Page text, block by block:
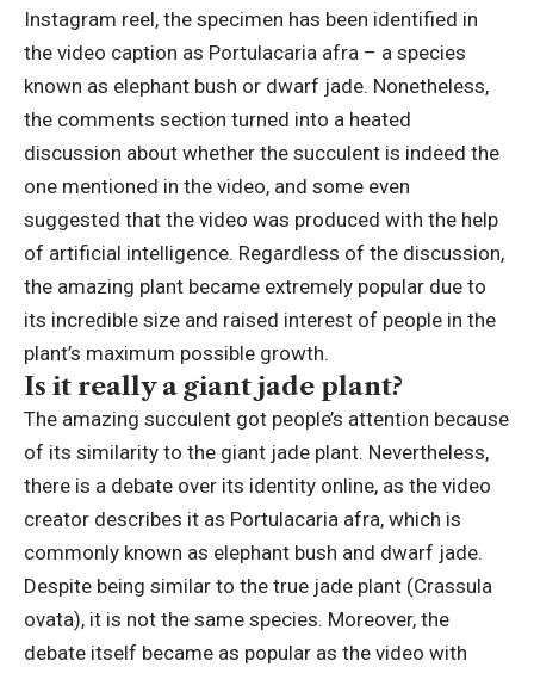
Instagram reel, the specimen has been identified in
the video caption as Portulacaria afra – a species
known as elephant bush or dwarf jade. Nonetheless,
the comments section turned into a heated
discussion about whether the succulent is indeed the
one mentioned in the video, and some even
suggested that the video was produced with the help
of artificial intelligence. Regardless of the discussion,
the amazing plant became extremely popular due to
its incredible size and raised interest of people in the
plant’s maximum possible growth.
Is it really a giant jade plant?
The amazing succulent got people’s attention because
of its similarity to the giant jade plant. Nevertheless,
there is a debate over its identity online, as the video
creator describes it as Portulacaria afra, which is
commonly known as elephant bush and dwarf jade.
Despite being similar to the true jade plant (Crassula
ovata), it is not the same species. Moreover, the
debate itself became as popular as the video with